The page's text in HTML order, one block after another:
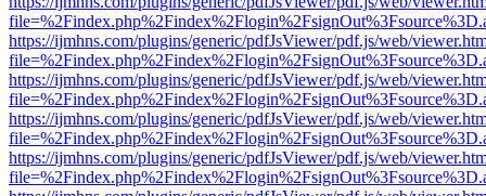
https://ijmhns.com/plugins/generic/pdfJsViewer/pdf.js/web/
https://ijmhns.com/plugins/generic/pdfJsViewer/pdf.js/web/
https://ijmhns.com/plugins/generic/pdfJsViewer/pdf.js/web/
https://ijmhns.com/plugins/generic/pdfJsViewer/pdf.js/web/